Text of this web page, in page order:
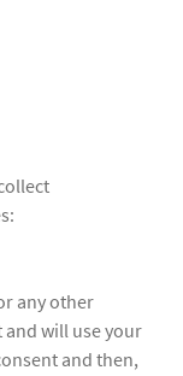
any other
and will use your
and then,